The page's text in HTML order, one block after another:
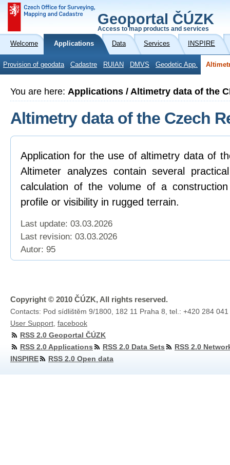
Geoportal ČÚZK
Access to map products and services
Welcome Applications Data Services INSPIRE
Provision of geodata Cadastre RUIAN DMVS Geodetic App.
You are here: Applications / Altimetry data of the
Altimetry data of the Czech
Application for the use of altimetry data of
Altimeter analyzes contain several
calculation of the volume of a
profile or visibility in rugged terrain.
Last update: 03.03.2026
Last revision: 03.03.2026
Autor: 95
Copyright © 2010 ČÚZK, All rights reserved.
Contacts: Pod sídlištěm 9/1800, 182 11 Praha 8, tel.: +420 284
User Support facebook
RSS 2.0 Geoportal ČÚZK
RSS 2.0 Applications
RSS 2.0 Data Sets
RSS 2.0
INSPIRE
RSS 2.0 Open data